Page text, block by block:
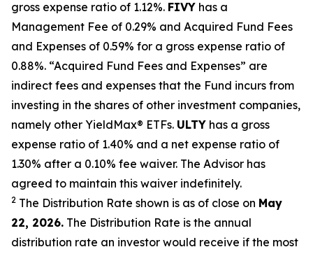
gross expense ratio of 1.12%. FIVY has a
Management Fee of 0.29% and Acquired Fund Fees
and Expenses of 0.59% for a gross expense ratio of
0.88%. “Acquired Fund Fees and Expenses” are
indirect fees and expenses that the Fund incurs from
investing in the shares of other investment companies,
namely other YieldMax® ETFs. ULTY has a gross
expense ratio of 1.40% and a net expense ratio of
1.30% after a 0.10% fee waiver. The Advisor has
agreed to maintain this waiver indefinitely.
2 The Distribution Rate shown is as of close on May
22, 2026. The Distribution Rate is the annual
distribution rate an investor would receive if the most